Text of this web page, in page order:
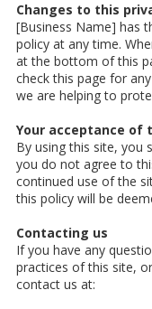
Changes to this
[Business Name] has
policy at any time.
at the bottom of this
check this page for
we are helping to
Your acceptance of
By using this site, you
you do not agree to
continued use of the
this policy will be
Contacting us
If you have any
practices of this site,
contact us at: